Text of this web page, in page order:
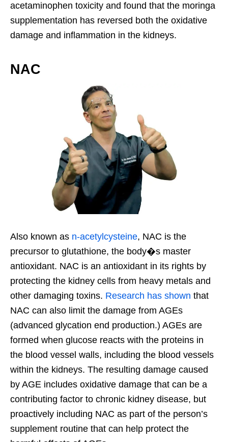
acetaminophen toxicity and found that the moringa
supplementation has reversed both the oxidative
damage and inflammation in the kidneys.
NAC
Also known as n-acetylcysteine, NAC is the
precursor to glutathione, the body�s master
antioxidant. NAC is an antioxidant in its rights by
protecting the kidney cells from heavy metals and
other damaging toxins. Research has shown that
NAC can also limit the damage from AGEs
(advanced glycation end production.) AGEs are
formed when glucose reacts with the proteins in
the blood vessel walls, including the blood vessels
within the kidneys. The resulting damage caused
by AGE includes oxidative damage that can be a
contributing factor to chronic kidney disease, but
proactively including NAC as part of the person’s
supplement routine that can help protect the